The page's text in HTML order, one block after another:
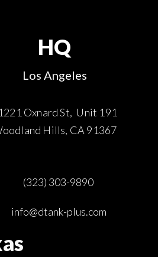
HQ
Los Angeles
Oxnard St, Unit 191
Hills, CA 91367
(323) 303-9890
info@dtank-plus.com